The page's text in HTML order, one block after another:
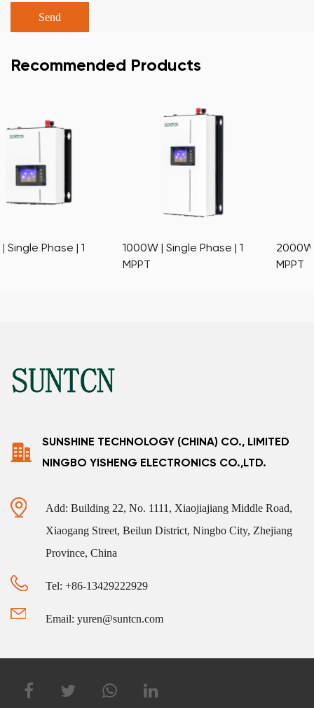
Recommended Products
1000W | Single Phase | 1
2000W | Single Phase | 1
SUNSHINE TECHNOLOGY (CHINA) CO., LIMITED
NINGBO YISHENG ELECTRONICS CO.,LTD.
Add: Building 22, No. 1111, Xiaojiajiang Middle Road,
Xiaogang Street, Beilun District, Ningbo City, Zhejiang
Province, China
Tel: +86-13429222929
Email: yuren@suntcn.com